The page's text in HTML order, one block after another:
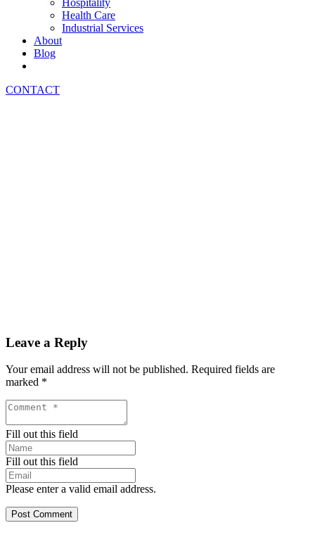
Hospitality
Health Care
Industrial Services
About
Blog
CONTACT
Leave a Reply
Your email address will not be published. Required fields are
marked *
Fill out this field
Fill out this field
Please enter a valid email address.
Post Comment